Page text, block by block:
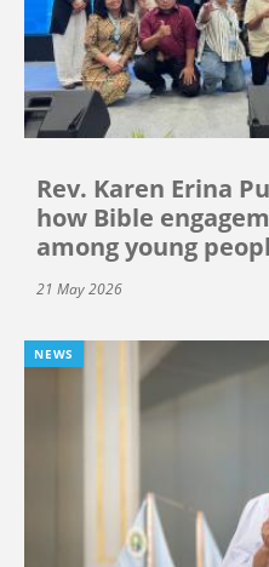
Rev. Karen Erina
how Bible
among young
21 May 2026
NEWS